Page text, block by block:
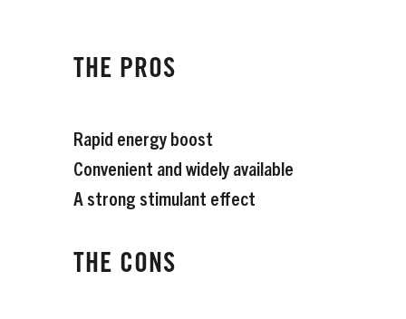
THE PROS
Rapid energy boost
Convenient and widely available
A strong stimulant effect
THE CONS